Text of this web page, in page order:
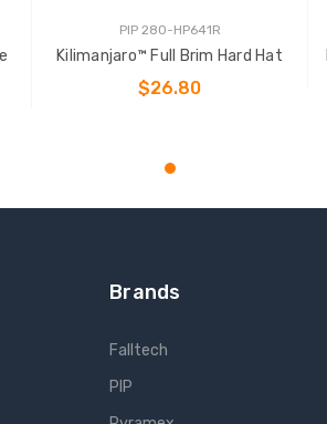
PIP 280-HP641R
Kilimanjaro™ Full Brim Hard Hat
$26.80
CHOOSE OPTIONS
Brands
Falltech
PIP